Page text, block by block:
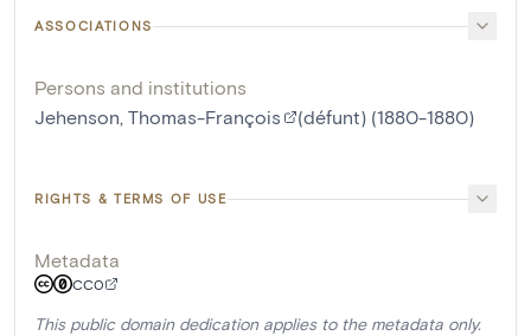
ASSOCIATIONS
Persons and institutions
Jehenson, Thomas-François
(défunt) (1880-1880)
RIGHTS & TERMS OF USE
Metadata
CC0
This public domain dedication applies to the metadata only.